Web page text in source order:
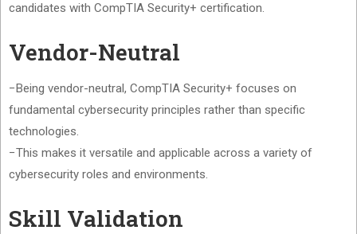
candidates with CompTIA Security+ certification.
Vendor-Neutral
−Being vendor-neutral, CompTIA Security+ focuses on
fundamental cybersecurity principles rather than specific
technologies.
−This makes it versatile and applicable across a variety of
cybersecurity roles and environments.
Skill Validation